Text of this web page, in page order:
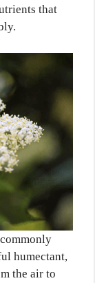
that
humectant,
the air to